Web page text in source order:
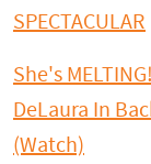
SPECTACULAR
She's
DeLaura In
(Watch)